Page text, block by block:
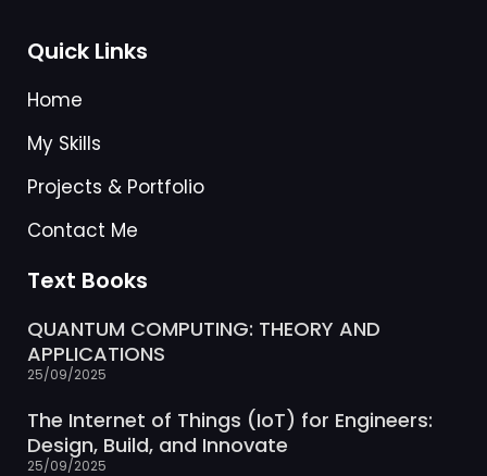
Quick Links
Home
My Skills
Projects & Portfolio
Contact Me
Text Books
QUANTUM COMPUTING: THEORY AND
APPLICATIONS
25/09/2025
The Internet of Things (IoT) for Engineers:
Design, Build, and Innovate
25/09/2025